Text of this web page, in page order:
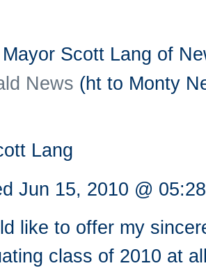
Scott Lang of
News (ht to Monty
Lang
Jun 15, 2010 @
like to offer my
class of 2010 at